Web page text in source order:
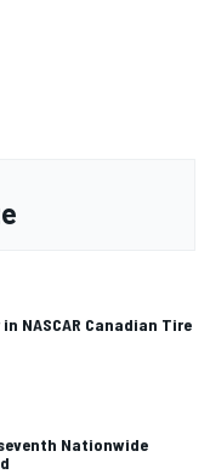
NASCAR Canadian Tire
Nationwide